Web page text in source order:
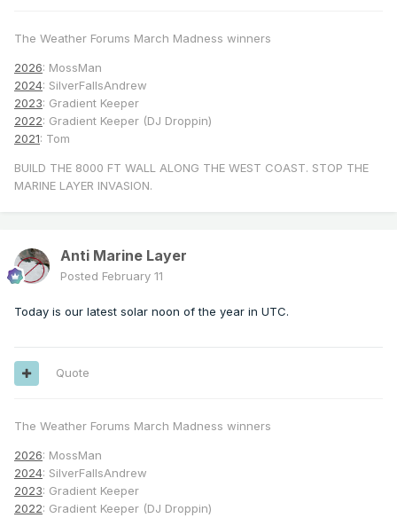
The Weather Forums March Madness winners
2026: MossMan
2024: SilverFallsAndrew
2023: Gradient Keeper
2022: Gradient Keeper (DJ Droppin)
2021: Tom
BUILD THE 8000 FT WALL ALONG THE WEST COAST. STOP THE
MARINE LAYER INVASION.
Anti Marine Layer
Posted February 11
Today is our latest solar noon of the year in UTC.
Quote
The Weather Forums March Madness winners
2026: MossMan
2024: SilverFallsAndrew
2023: Gradient Keeper
2022: Gradient Keeper (DJ Droppin)